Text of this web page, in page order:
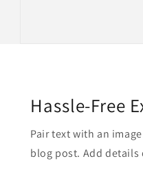
Hassle-Free
Pair text with an
blog post. Add details